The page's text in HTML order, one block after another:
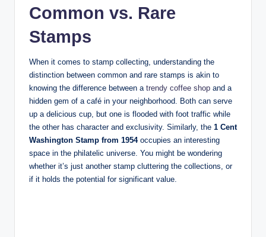
Common vs. Rare
Stamps
When it comes to stamp collecting, understanding the
distinction between common and rare stamps is akin to
knowing the difference between a trendy coffee shop and a
hidden gem of a café in your neighborhood. Both can serve
up a delicious cup, but one is flooded with foot traffic while
the other has character and exclusivity. Similarly, the 1 Cent
Washington Stamp from 1954occupies an interesting
space in the philatelic universe. You might be wondering
whether it’s just another stamp cluttering the collections, or
if it holds the potential for significant value.